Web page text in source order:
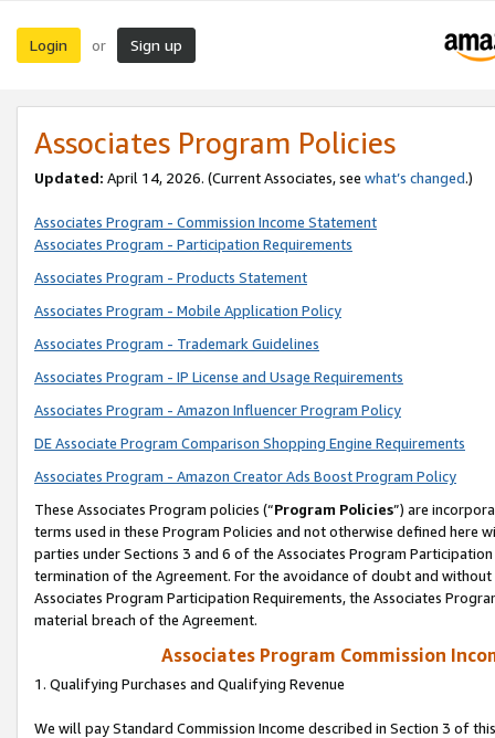
Login or Sign up
Associates Program Policies
Updated: April 14, 2026. (Current Associates, see what’s changed.)
Associates Program - Commission Income Statement
Associates Program - Participation Requirements
Associates Program - Products Statement
Associates Program - Mobile Application Policy
Associates Program - Trademark Guidelines
Associates Program - IP License and Usage Requirements
Associates Program - Amazon Influencer Program Policy
DE Associate Program Comparison Shopping Engine Requirements
Associates Program - Amazon Creator Ads Boost Program Policy
These Associates Program policies (“Program Policies”) are
terms used in these Program Policies and not otherwise defined
parties under Sections 3 and 6 of the Associates Program
termination of the Agreement. For the avoidance of doubt and
Associates Program Participation Requirements, the Associates
material breach of the Agreement.
Associates Program Commission
1. Qualifying Purchases and Qualifying Revenue
We will pay Standard Commission Income described in Section 3 of